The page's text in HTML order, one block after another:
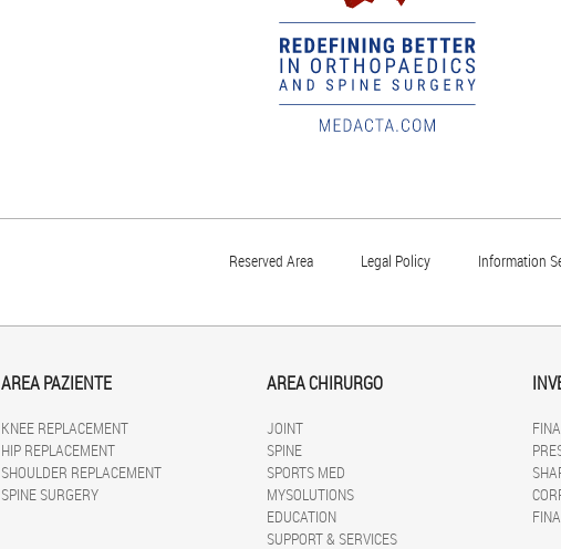
Reserved Area Legal Policy Information
AREA PAZIENTE
KNEE REPLACEMENT
HIP REPLACEMENT
SHOULDER REPLACEMENT
SPINE SURGERY
AREA CHIRURGO
JOINT
SPINE
SPORTS MED
MYSOLUTIONS
EDUCATION
SUPPORT & SERVICES